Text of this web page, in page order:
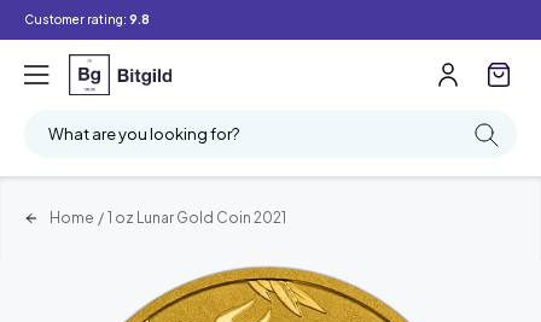
Customer rating: 9.8
What are you looking for?
Home / 1 oz Lunar Gold Coin 2021